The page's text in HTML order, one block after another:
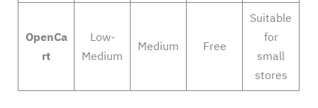
OpenCa
rt
Low-
Medium
Medium Free
Suitable
for
small
stores